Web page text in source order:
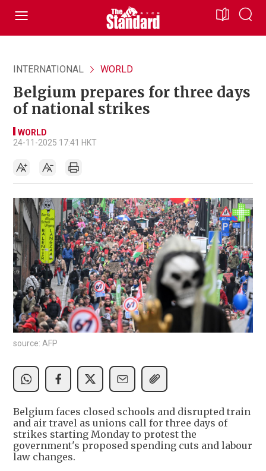
INTERNATIONAL WORLD
Belgium prepares for three days
of national strikes
WORLD
24-11-2025 17:41 HKT
source: AFP
Belgium faces closed schools and disrupted train
and air travel as unions call for three days of
strikes starting Monday to protest the
government's proposed spending cuts and labour
law changes.